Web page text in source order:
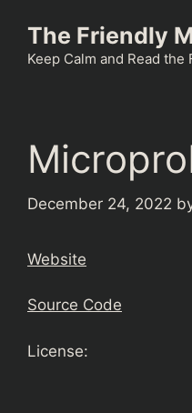
content
The Friendly
Keep Calm and Read
December 24, 2022
Website
Source Code
License: